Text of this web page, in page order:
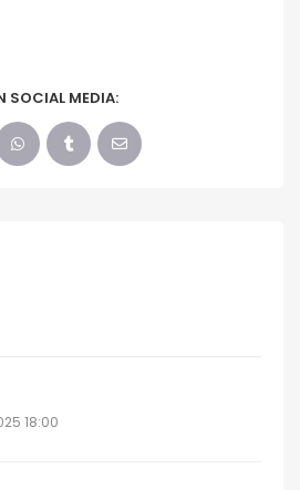
SOCIAL MEDIA:
18:00